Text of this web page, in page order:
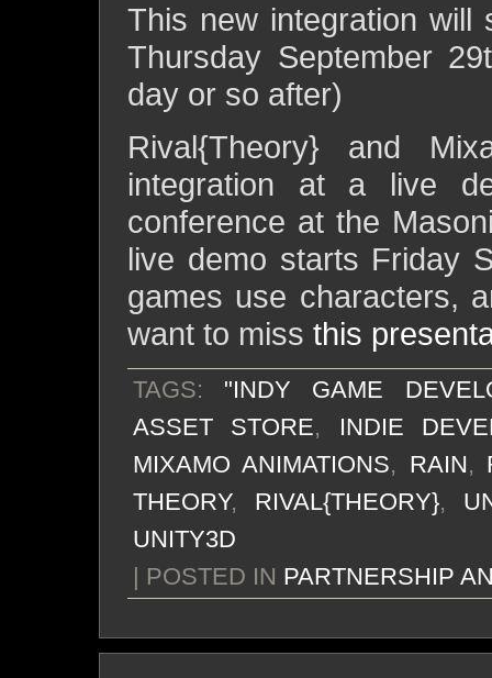
This new integration
Thursday September
day or so after)
Rival{Theory} and
integration at a live
conference at the
live demo starts Friday
games use characters,
want to miss this
TAGS: "INDY GAME
ASSET STORE, INDIE
MIXAMO ANIMATIONS, RAIN,
THEORY, RIVAL{THEORY},
UNITY3D
| POSTED IN PARTNERSHIP